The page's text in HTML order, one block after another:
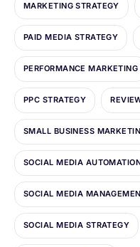
MARKETING STRATEGY
PAID MEDIA STRATEGY
PERFORMANCE MARKETING
PPC STRATEGY
SMALL BUSINESS
SOCIAL MEDIA
SOCIAL MEDIA
SOCIAL MEDIA STRATEGY